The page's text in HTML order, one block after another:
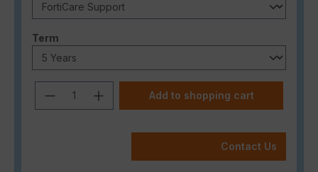
Select
Term
Product Quantity: Enter the desired
Add to shopping cart
Contact Us